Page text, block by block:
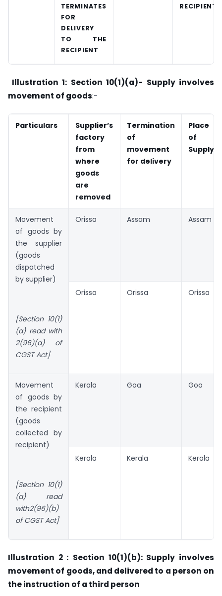
TERMINATES
FOR
DELIVERY
TO THE
RECIPIENT
RECIPIENT
Illustration 1: Section 10(1)(a)- Supply involves
movement of goods:-
Particulars
Supplier’s
factory
from
where
goods
are
removed
Termination
of
movement
for delivery
Place
of
Supply
Movement
of goods by
the supplier
(goods
dispatched
by supplier)
[Section 10(1)
(a) read with
2(96)(a) of
CGST Act]
Orissa Assam Assam
Orissa Orissa Orissa
Movement
of goods by
the recipient
(goods
collected by
recipient)
[Section 10(1)
(a) read
with2(96)(b)
of CGST Act]
Kerala Goa Goa
Kerala Kerala Kerala
Illustration 2 : Section 10(1)(b): Supply involves
movement of goods, and delivered to a person on
the instruction of a third person